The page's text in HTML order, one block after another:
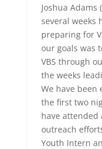
Joshua Adams
several weeks
preparing for
our goals was
VBS through
the weeks
We have been
the first two
have attended
outreach
Youth Intern